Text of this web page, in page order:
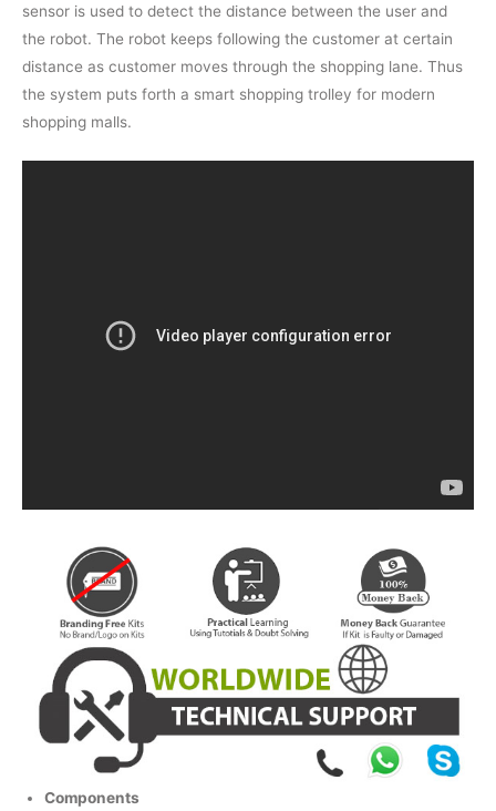
sensor is used to detect the distance between the user and
the robot. The robot keeps following the customer at certain
distance as customer moves through the shopping lane. Thus
the system puts forth a smart shopping trolley for modern
shopping malls.
Components